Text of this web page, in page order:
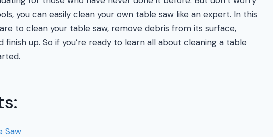
you can easily clean your own table saw like an expert. In this
to clean your table saw, remove debris from its surface,
up. So if you’re ready to learn all about cleaning a table
Saw